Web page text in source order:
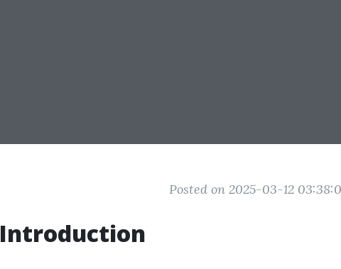
Posted on 2025-03-12
Introduction